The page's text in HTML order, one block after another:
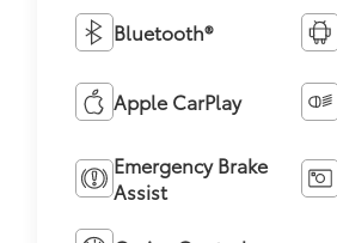
Bluetooth®
Apple CarPlay
Emergency Brake
Assist